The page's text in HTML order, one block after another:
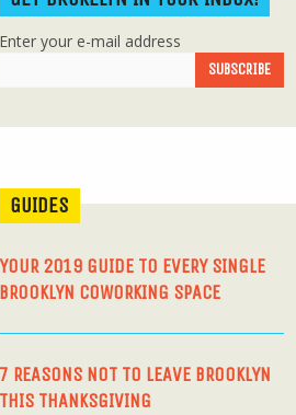
Enter your e-mail address
GUIDES
YOUR 2019 GUIDE TO EVERY SINGLE
BROOKLYN COWORKING SPACE
7 REASONS NOT TO LEAVE BROOKLYN
THIS THANKSGIVING